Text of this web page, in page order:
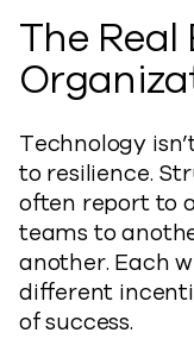
The Real
Technology
to resilience.
often report to
teams to
another. Each
different
of success.